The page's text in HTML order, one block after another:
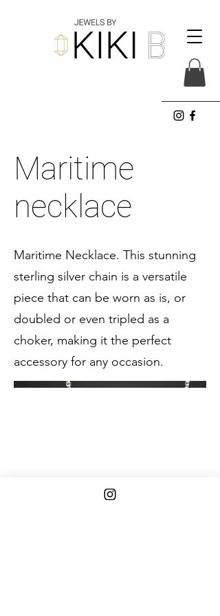
Maritime
necklace
Maritime Necklace. This stunning
sterling silver chain is a versatile
piece that can be worn as is, or
doubled or even tripled as a
choker, making it the perfect
accessory for any occasion.